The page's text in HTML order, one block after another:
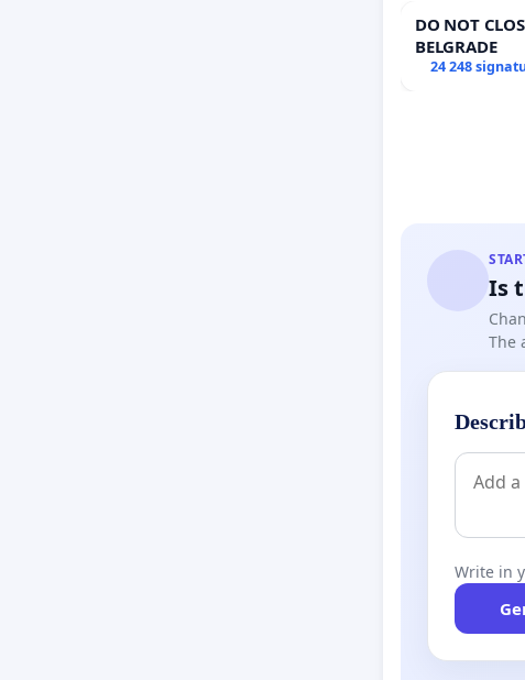
DO NOT
BELGRADE
24 248
Is
The
Write in